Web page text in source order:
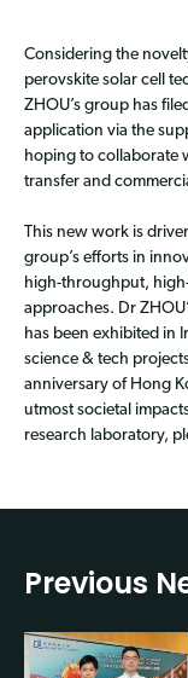
Considering the
perovskite solar cell
ZHOU’s group has
application via the
hoping to collaborate
transfer and
This new work is
group’s efforts in
high-throughput,
approaches. Dr
has been exhibited in
science & tech
anniversary of Hong
utmost societal
research laboratory,
Previous